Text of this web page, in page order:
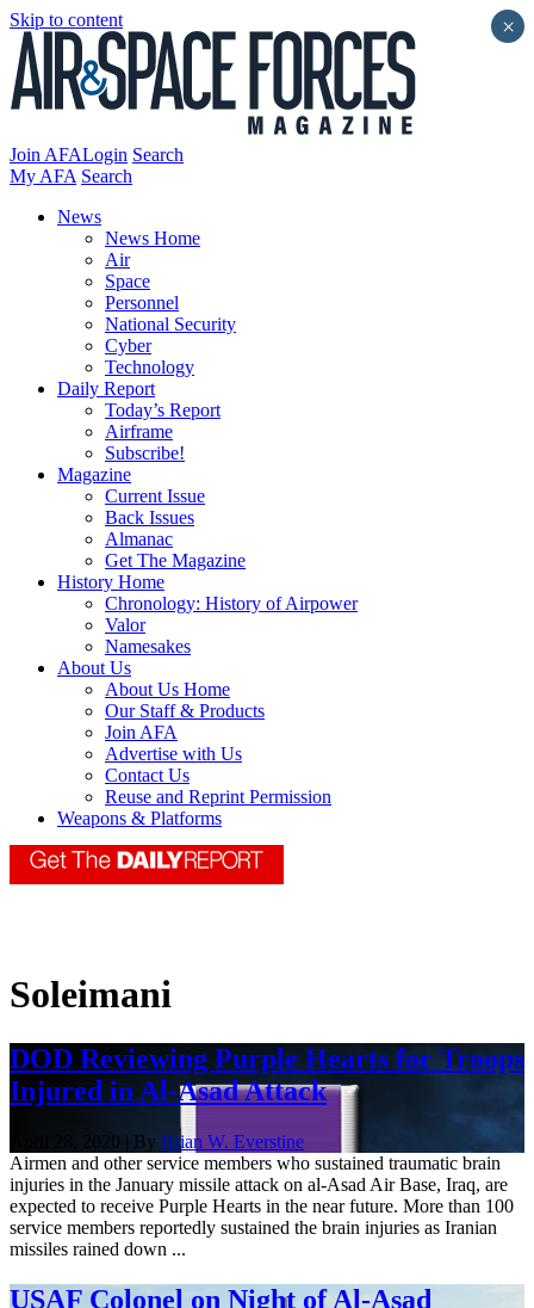
Skip to content
Join AFALogin Search
My AFA Search
News
News Home
Air
Space
Personnel
National Security
Cyber
Technology
Daily Report
Today’s Report
Airframe
Subscribe!
Magazine
Current Issue
Back Issues
Almanac
Get The Magazine
History Home
Chronology: History of Airpower
Valor
Namesakes
About Us
About Us Home
Our Staff & Products
Join AFA
Advertise with Us
Contact Us
Reuse and Reprint Permission
Weapons & Platforms
Soleimani
DOD Reviewing Purple Hearts for Troops
Injured in Al-Asad Attack
April 28, 2020 | By Brian W. Everstine
Airmen and other service members who sustained traumatic brain
injuries in the January missile attack on al-Asad Air Base, Iraq, are
expected to receive Purple Hearts in the near future. More than 100
service members reportedly sustained the brain injuries as Iranian
missiles rained down ...
USAF Colonel on Night of Al-Asad
×